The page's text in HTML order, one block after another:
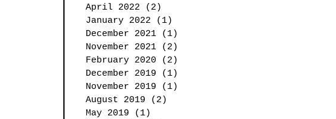
April 2022
(2)
January 2022
(1)
December 2021
(1)
November 2021
(2)
February 2020
(2)
December 2019
(1)
November 2019
(1)
August 2019
(2)
May 2019
(1)